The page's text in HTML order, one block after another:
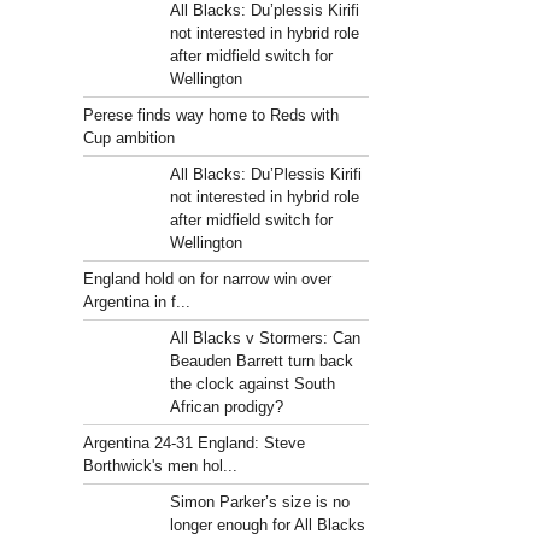
All Blacks: Du’plessis Kirifi
not interested in hybrid role
after midfield switch for
Wellington
Perese finds way home to Reds with
Cup ambition
All Blacks: Du’Plessis Kirifi
not interested in hybrid role
after midfield switch for
Wellington
England hold on for narrow win over
Argentina in f...
All Blacks v Stormers: Can
Beauden Barrett turn back
the clock against South
African prodigy?
Argentina 24-31 England: Steve
Borthwick's men hol...
Simon Parker’s size is no
longer enough for All Blacks